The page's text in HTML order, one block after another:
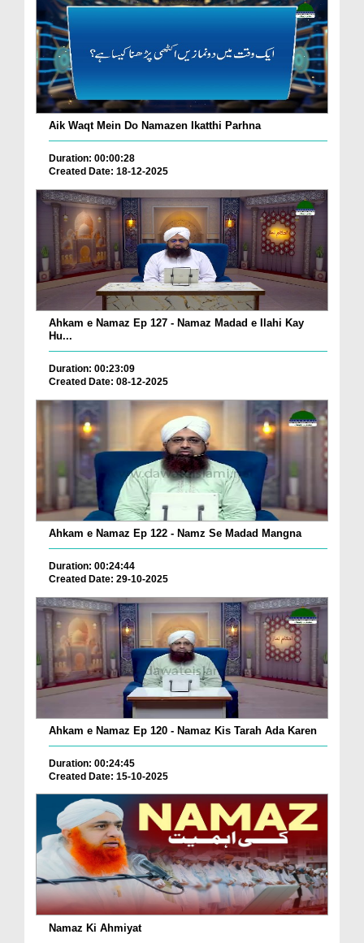
Aik Waqt Mein Do Namazen Ikatthi Parhna
Duration: 00:00:28
Created Date: 18-12-2025
Ahkam e Namaz Ep 127 - Namaz Madad e Ilahi Kay
Hu...
Duration: 00:23:09
Created Date: 08-12-2025
Ahkam e Namaz Ep 122 - Namz Se Madad Mangna
Duration: 00:24:44
Created Date: 29-10-2025
Ahkam e Namaz Ep 120 - Namaz Kis Tarah Ada Karen
Duration: 00:24:45
Created Date: 15-10-2025
Namaz Ki Ahmiyat